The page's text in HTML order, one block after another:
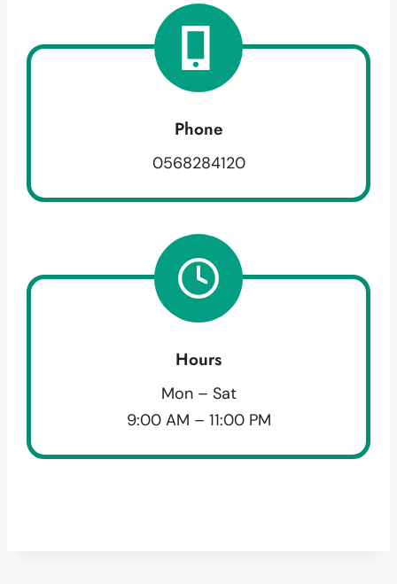
Phone
0568284120
Hours
Mon – Sat
9:00 AM – 11:00 PM